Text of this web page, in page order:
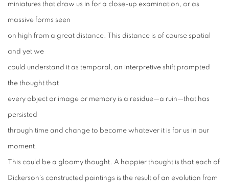
miniatures that draw us in for a close-up examination, or as
massive forms seen
on high from a great distance. This distance is of course spatial
and yet we
could understand it as temporal, an interpretive shift prompted
the thought that
every object or image or memory is a residue—a ruin—that has
persisted
through time and change to become whatever it is for us in our
moment.
This could be a gloomy thought. A happier thought is that each of
Dickerson’s constructed paintings is the result of an evolution from